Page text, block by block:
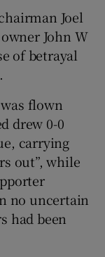
Joel
John W
of betrayal
flown
drew 0-0
carrying
out”, while
no uncertain
had been